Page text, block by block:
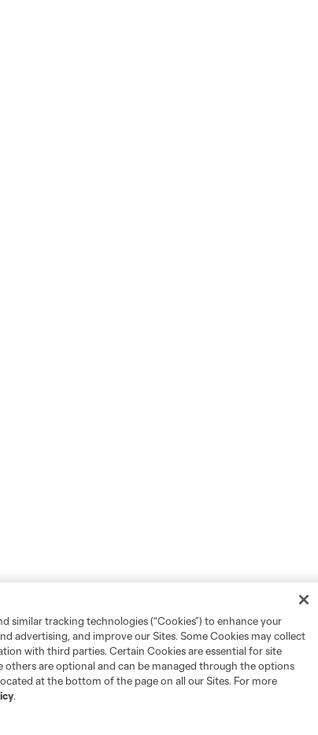
similar tracking technologies (“Cookies”) to enhance your
advertising, and improve our Sites. Some Cookies may collect
with third parties. Certain Cookies are essential for site
are optional and can be managed through the options
at the bottom of the page on all our Sites. For more
.